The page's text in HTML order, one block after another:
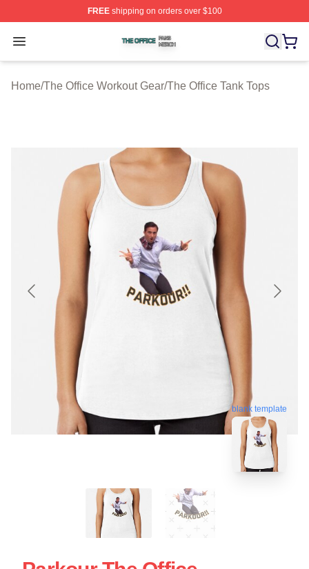
FREEshipping on orders over $100
Open menu
The Office Shop ⚡️ Officially Licensed The Office
Home/The Office Workout Gear/The Office Tank Tops
blank template